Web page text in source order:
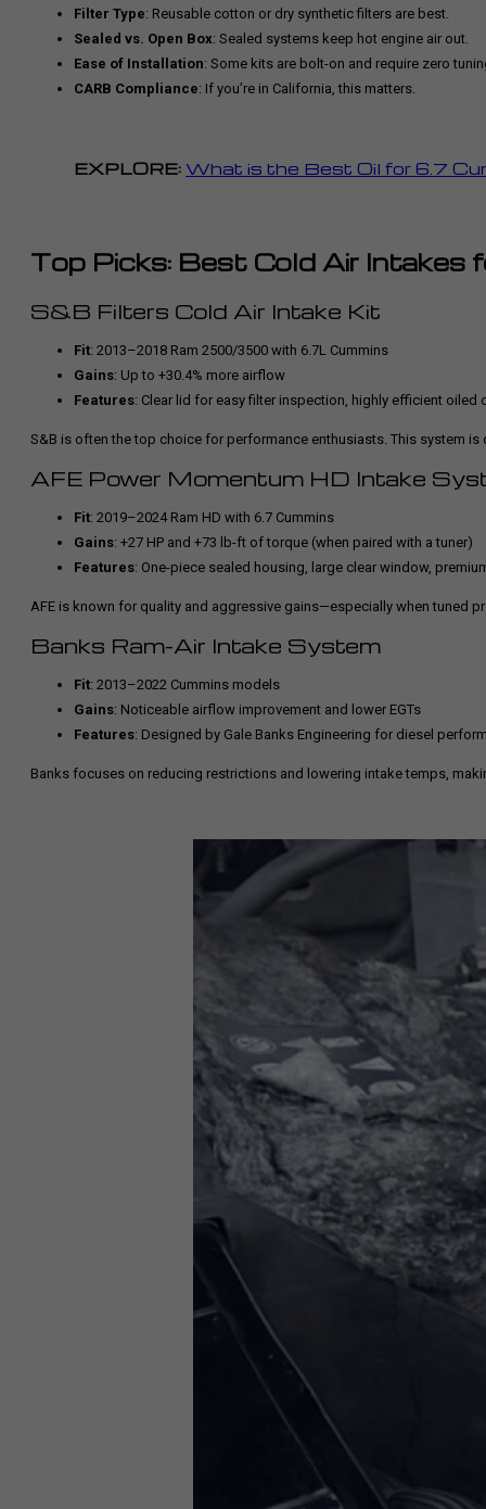
Filter Type: Reusable cotton or dry synthetic filters are best.
Sealed vs. Open Box: Sealed systems keep hot engine air out.
Ease of Installation: Some kits are bolt-on and require zero
CARB Compliance: If you’re in California, this matters.
EXPLORE: What is the Best Oil for 6.7
Top Picks: Best Cold Air Intakes
S&B Filters Cold Air Intake Kit
Fit: 2013–2018 Ram 2500/3500 with 6.7L Cummins
Gains: Up to +30.4% more airflow
Features: Clear lid for easy filter inspection, highly efficient oiled
S&B is often the top choice for performance enthusiasts. This system
AFE Power Momentum HD Intake
Fit: 2019–2024 Ram HD with 6.7 Cummins
Gains: +27 HP and +73 lb-ft of torque (when paired with a tuner)
Features: One-piece sealed housing, large clear window,
AFE is known for quality and aggressive gains—especially when tuned
Banks Ram-Air Intake System
Fit: 2013–2022 Cummins models
Gains: Noticeable airflow improvement and lower EGTs
Features: Designed by Gale Banks Engineering for diesel
Banks focuses on reducing restrictions and lowering intake temps,